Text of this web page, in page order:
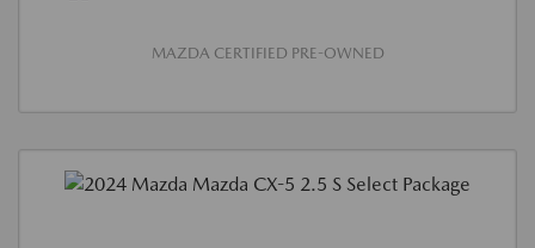
MAZDA CERTIFIED PRE-OWNED